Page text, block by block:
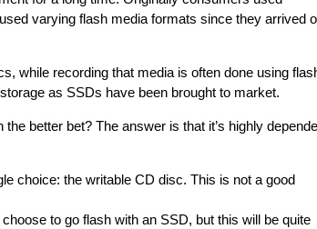
varying flash media formats since they arrived
while recording that media is often done using
as SSDs have been brought to market.
better bet? The answer is that it’s highly
choice: the writable CD disc. This is not a good
to go flash with an SSD, but this will be quite